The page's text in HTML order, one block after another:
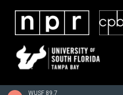
WUSF 89.7